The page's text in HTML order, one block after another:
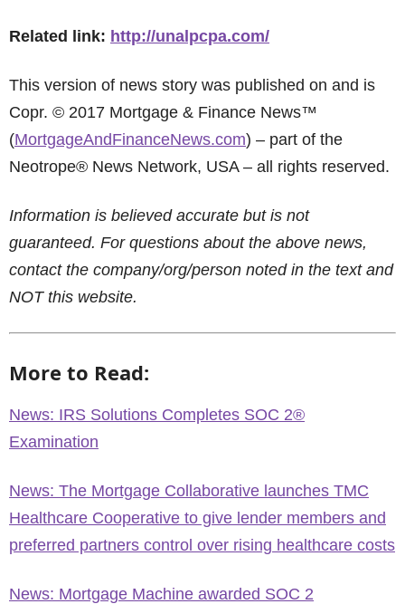
Related link: http://unalpcpa.com/
This version of news story was published on and is
Copr. © 2017 Mortgage & Finance News™
(MortgageAndFinanceNews.com) – part of the
Neotrope® News Network, USA – all rights reserved.
Information is believed accurate but is not
guaranteed. For questions about the above news,
contact the company/org/person noted in the text and
NOT this website.
More to Read:
News: IRS Solutions Completes SOC 2®
Examination
News: The Mortgage Collaborative launches TMC
Healthcare Cooperative to give lender members and
preferred partners control over rising healthcare costs
News: Mortgage Machine awarded SOC 2